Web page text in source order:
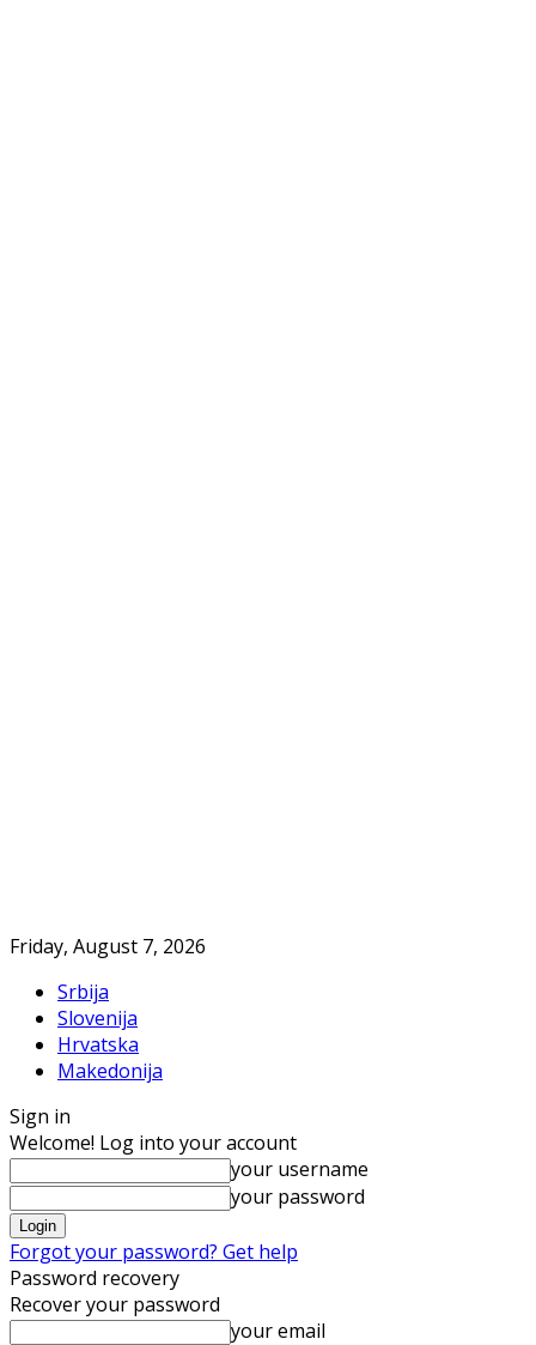
Friday, August 7, 2026
Srbija
Slovenija
Hrvatska
Makedonija
Sign in
Welcome! Log into your account
your username
your password
Forgot your password? Get help
Password recovery
Recover your password
your email